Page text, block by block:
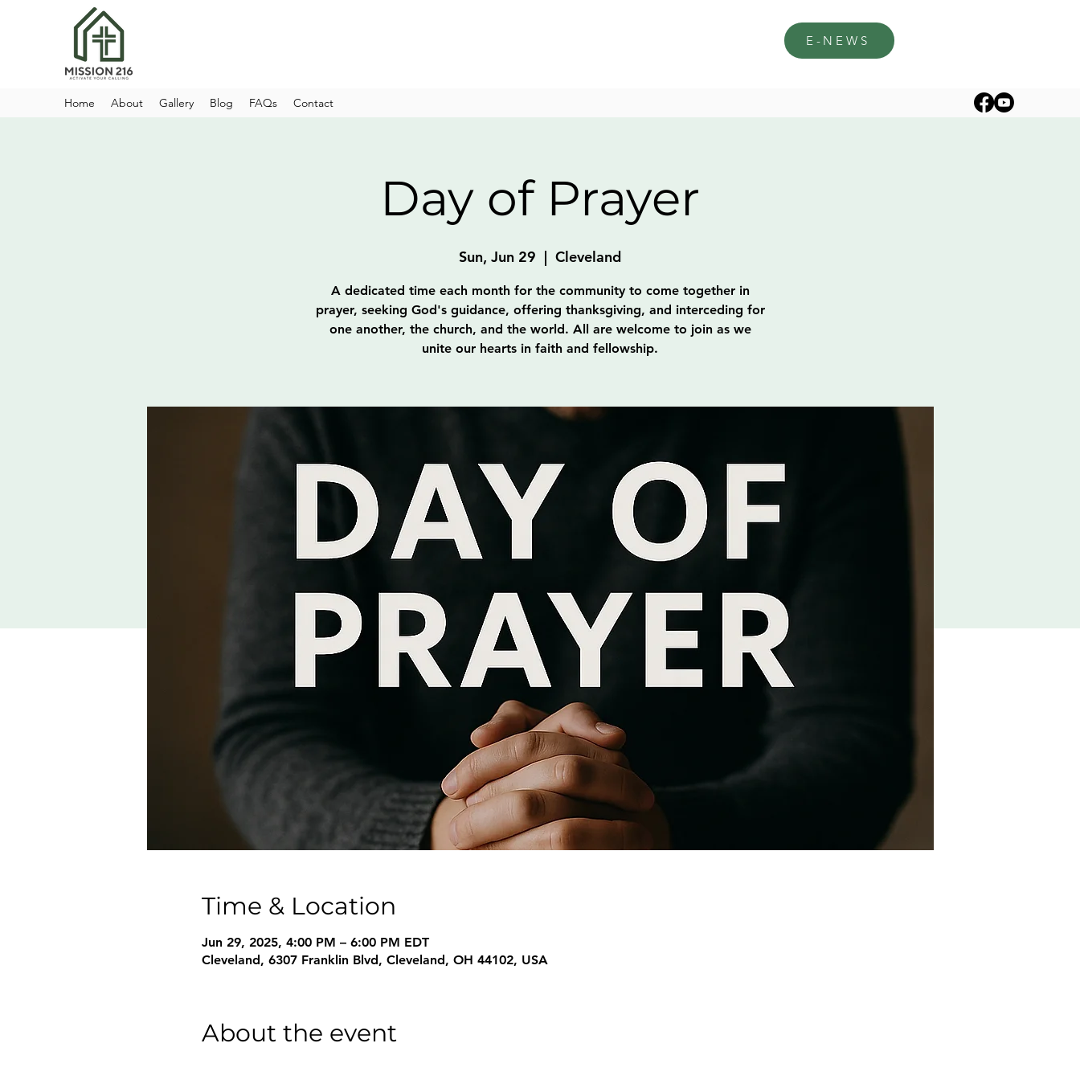
E-NEWS
Home About Gallery Blog FAQs Contact
Day of Prayer
Sun, Jun 29
  |
Cleveland
A dedicated time each month for the community to come together in
prayer, seeking God's guidance, offering thanksgiving, and interceding for
one another, the church, and the world. All are welcome to join as we
unite our hearts in faith and fellowship.
Time & Location
Jun 29, 2025, 4:00 PM – 6:00 PM EDT
Cleveland, 6307 Franklin Blvd, Cleveland, OH 44102, USA
About the event